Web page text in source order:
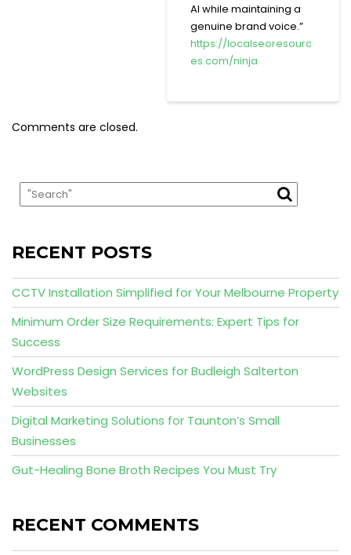
AI while maintaining a
genuine brand voice.”
https://localseoresourc
es.com/ninja
Comments are closed.
RECENT POSTS
CCTV Installation Simplified for Your Melbourne Property
Minimum Order Size Requirements: Expert Tips for
Success
WordPress Design Services for Budleigh Salterton
Websites
Digital Marketing Solutions for Taunton’s Small
Businesses
Gut-Healing Bone Broth Recipes You Must Try
RECENT COMMENTS